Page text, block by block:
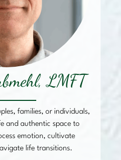
LMFT
families, or individuals,
and authentic space to
emotion, cultivate
life transitions.